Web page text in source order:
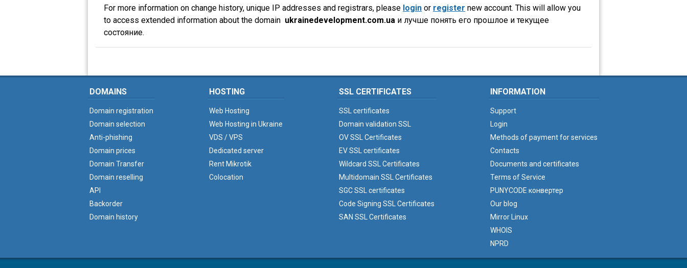
For more information on change history, unique IP addresses and registrars, please login or register new account. This will allow you
to access extended information about the domain ukrainedevelopment.com.ua и лучше понять его прошлое и текущее
состояние.
DOMAINS
Domain registration
Domain selection
Anti-phishing
Domain prices
Domain Transfer
Domain reselling
API
Backorder
Domain history
HOSTING
Web Hosting
Web Hosting in Ukraine
VDS / VPS
Dedicated server
Rent Mikrotik
Colocation
SSL CERTIFICATES
SSL certificates
Domain validation SSL
OV SSL Certificates
EV SSL certificates
Wildcard SSL Certificates
Multidomain SSL Certificates
SGC SSL certificates
Code Signing SSL Certificates
SAN SSL Certificates
INFORMATION
Support
Login
Methods of payment for services
Contacts
Documents and certificates
Terms of Service
PUNYCODE конвертер
Our blog
Mirror Linux
WHOIS
NPRD